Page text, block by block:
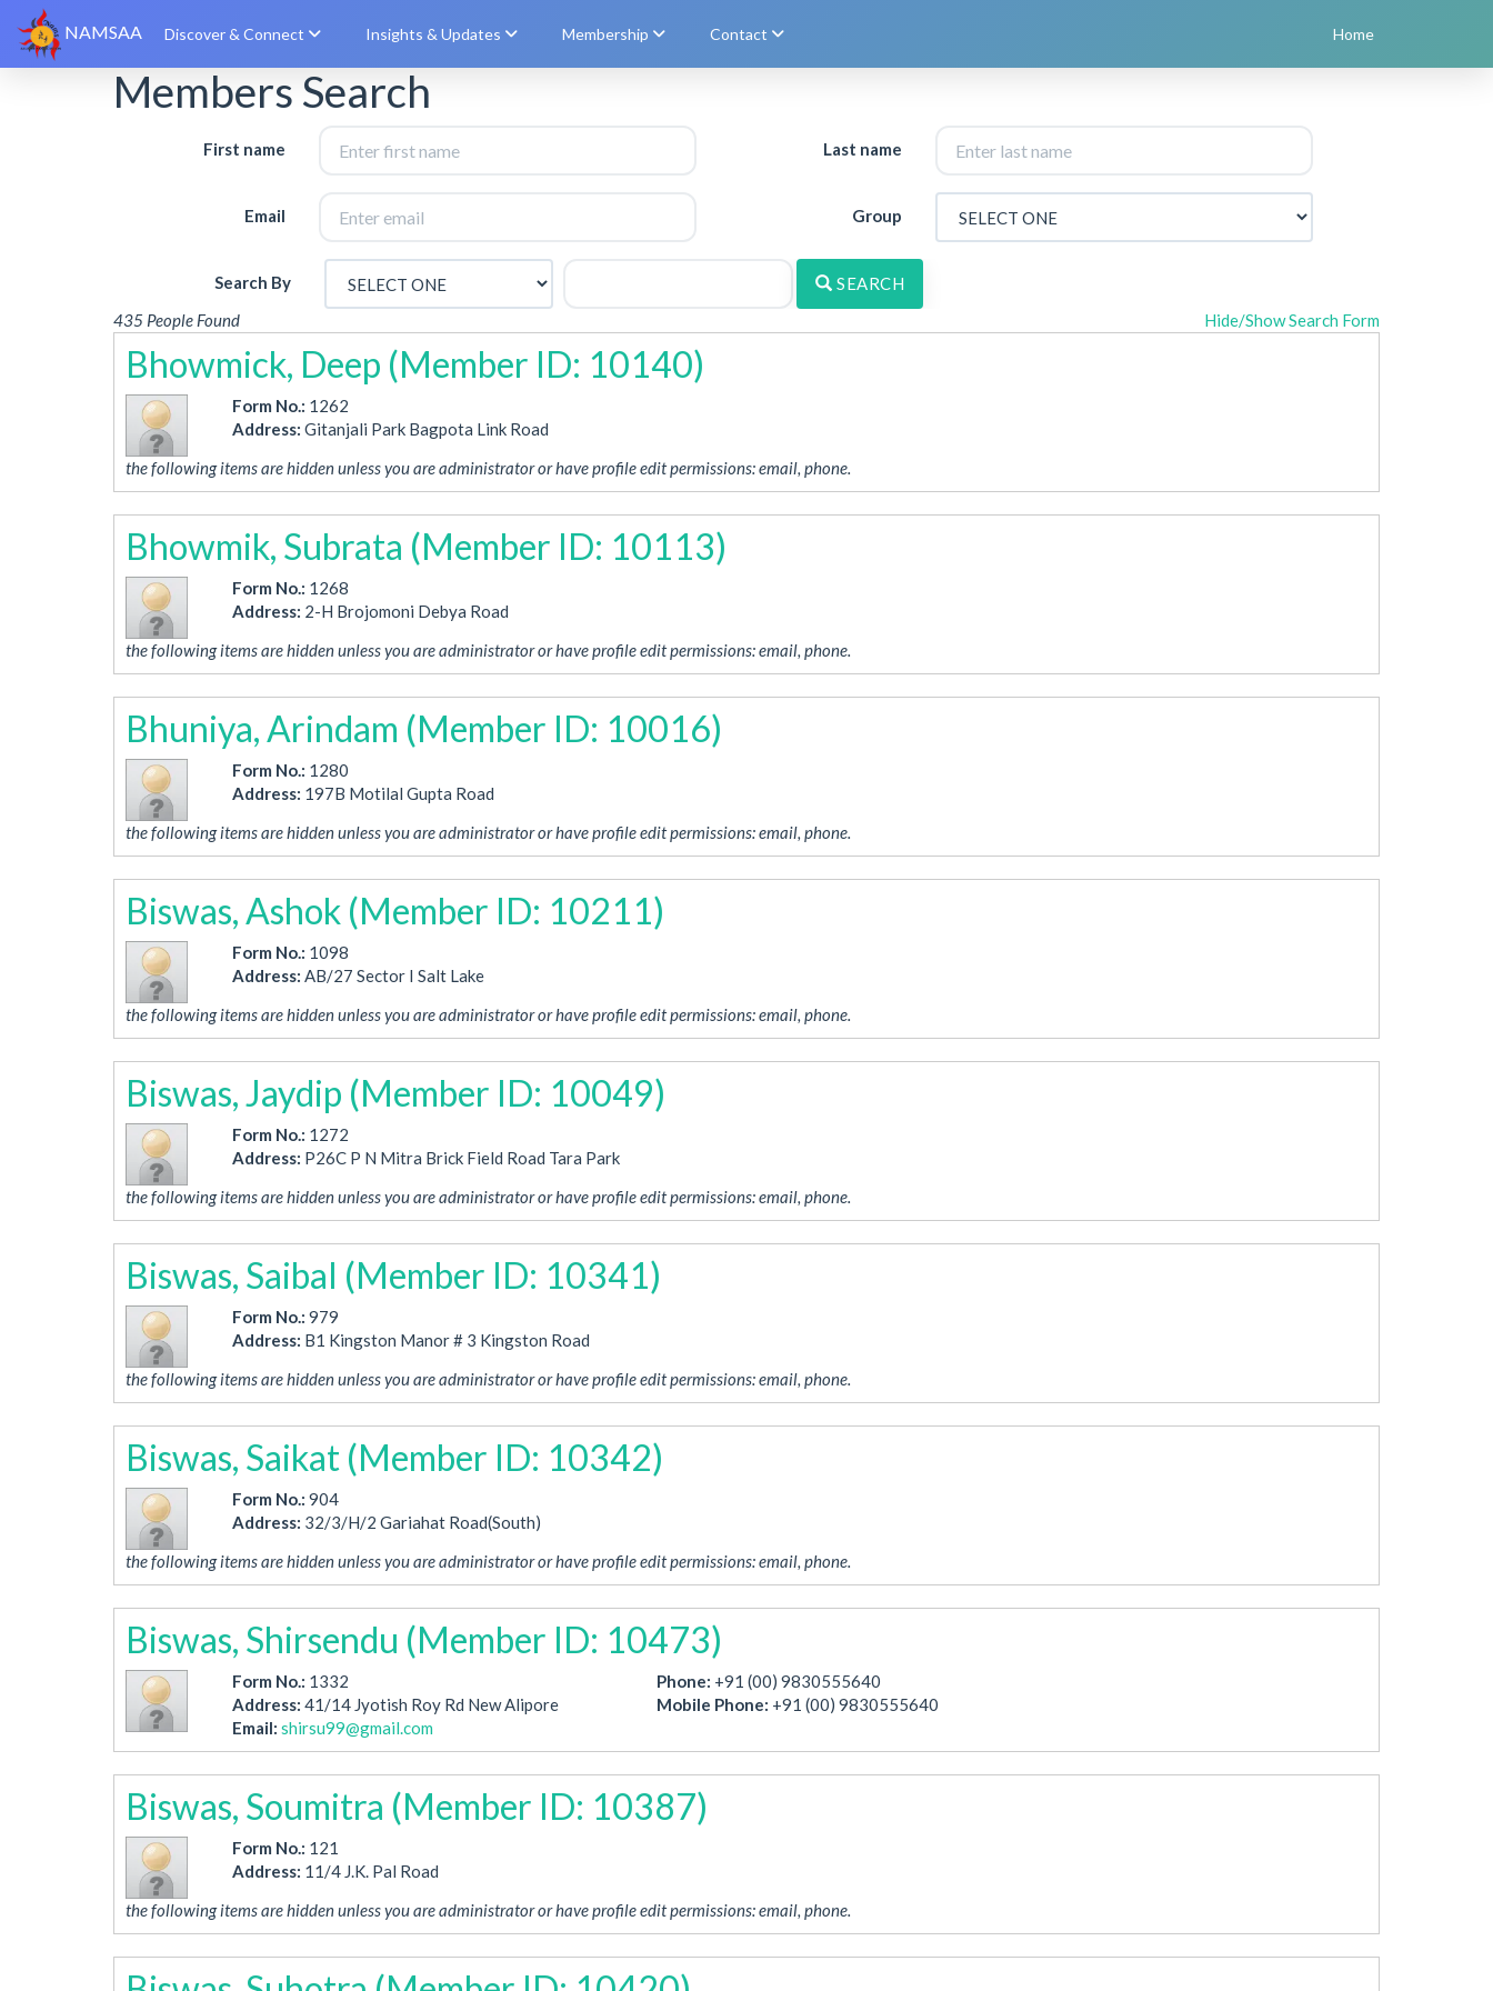
NAMSAA Discover & Connect Insights & Updates Membership Contact Home
Members Search
First name Last name
Email Group
Search By
SEARCH
Hide/Show Search Form
435 People Found
Bhowmick, Deep (Member ID: 10140)
Form No.: 1262
Address: Gitanjali Park Bagpota Link Road
the following items are hidden unless you are administrator or have profile edit permissions: email, phone.
Bhowmik, Subrata (Member ID: 10113)
Form No.: 1268
Address: 2-H Brojomoni Debya Road
the following items are hidden unless you are administrator or have profile edit permissions: email, phone.
Bhuniya, Arindam (Member ID: 10016)
Form No.: 1280
Address: 197B Motilal Gupta Road
the following items are hidden unless you are administrator or have profile edit permissions: email, phone.
Biswas, Ashok (Member ID: 10211)
Form No.: 1098
Address: AB/27 Sector I Salt Lake
the following items are hidden unless you are administrator or have profile edit permissions: email, phone.
Biswas, Jaydip (Member ID: 10049)
Form No.: 1272
Address: P26C P N Mitra Brick Field Road Tara Park
the following items are hidden unless you are administrator or have profile edit permissions: email, phone.
Biswas, Saibal (Member ID: 10341)
Form No.: 979
Address: B1 Kingston Manor # 3 Kingston Road
the following items are hidden unless you are administrator or have profile edit permissions: email, phone.
Biswas, Saikat (Member ID: 10342)
Form No.: 904
Address: 32/3/H/2 Gariahat Road(South)
the following items are hidden unless you are administrator or have profile edit permissions: email, phone.
Biswas, Shirsendu (Member ID: 10473)
Form No.: 1332
Address: 41/14 Jyotish Roy Rd New Alipore
Email: shirsu99@gmail.com
Phone: +91 (00) 9830555640
Mobile Phone: +91 (00) 9830555640
Biswas, Soumitra (Member ID: 10387)
Form No.: 121
Address: 11/4 J.K. Pal Road
the following items are hidden unless you are administrator or have profile edit permissions: email, phone.